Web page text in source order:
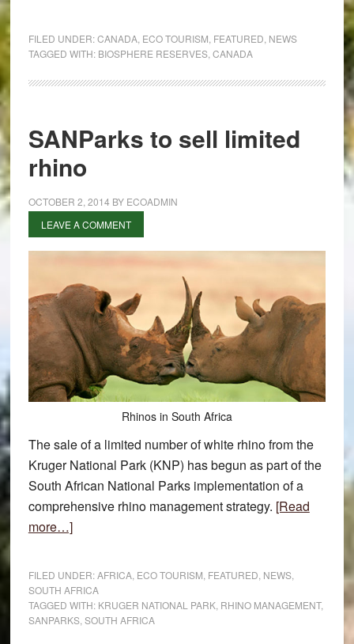
reserves
FILED UNDER:CANADA, ECO TOURISM FEATURED NEWS
TAGGED WITH: BIOSPHERE RESERVES, CANADA
SANParks to sell limited
rhino
OCTOBER 2, 2014 BY ECOADMIN
LEAVE A COMMENT
Rhinos in South Africa
The sale of a limited number of white rhino from the
Kruger National Park (KNP) has begun as part of the
South African National Parks implementation of a
comprehensive rhino management strategy. [Read
more…]about
sell
limited
rhino
FILED UNDER:AFRICA, ECO TOURISM FEATURED NEWS,
SOUTH AFRICA
TAGGED WITH: KRUGER NATIONAL PARK, RHINO MANAGEMENT,
SANPARKS, SOUTH AFRICA